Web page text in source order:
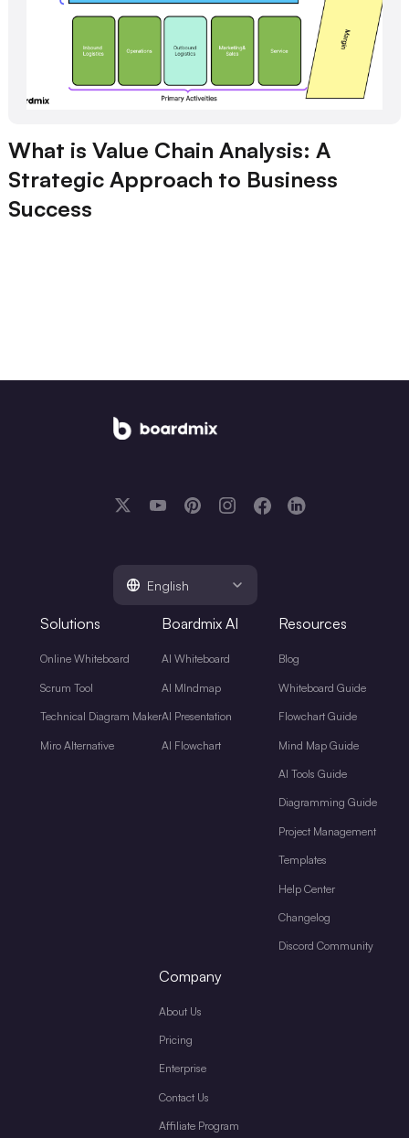
What is Value Chain Analysis: A
Strategic Approach to Business
Success
English
Solutions
Online Whiteboard
Scrum Tool
Technical Diagram Maker
Miro Alternative
Boardmix AI
AI Whiteboard
AI MIndmap
AI Presentation
AI Flowchart
Resources
Blog
Whiteboard Guide
Flowchart Guide
Mind Map Guide
AI Tools Guide
Diagramming Guide
Project Management
Templates
Help Center
Changelog
Discord Community
Company
About Us
Pricing
Enterprise
Contact Us
Affiliate Program